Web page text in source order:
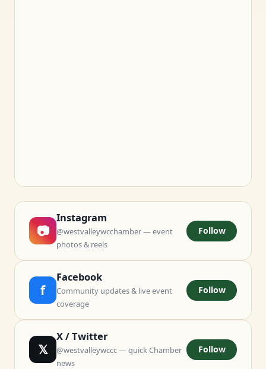
📷
Instagram
@westvalleywcchamber — event
photos & reels
Follow
f
Facebook
Community updates & live event
coverage
Follow
𝕏
X / Twitter
@westvalleywccc — quick Chamber
news
Follow